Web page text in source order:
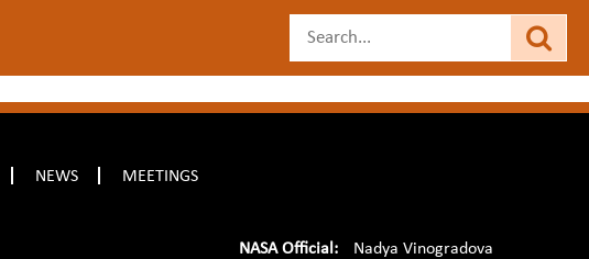
NEWS MEETINGS
NASA Official:
Nadya Vinogradova